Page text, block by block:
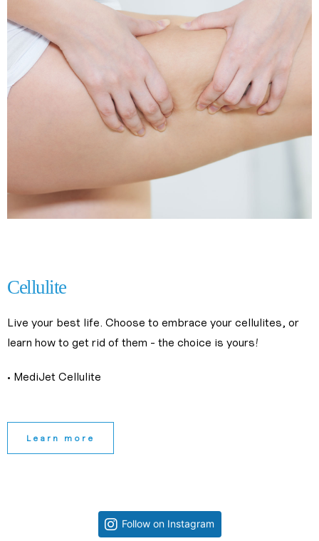
Cellulite
Live your best life. Choose to embrace your cellulites, or
learn how to get rid of them - the choice is yours!
• MediJet Cellulite
Learn more
Follow on Instagram